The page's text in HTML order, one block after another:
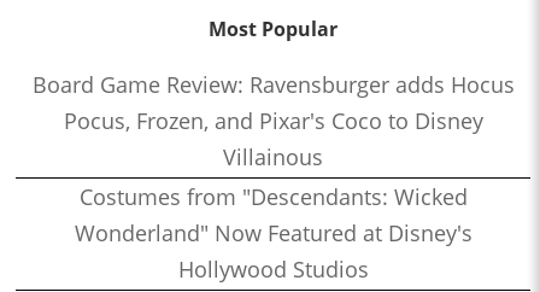
Most Popular
Board Game Review: Ravensburger adds Hocus
Pocus, Frozen, and Pixar's Coco to Disney
Villainous
Costumes from "Descendants: Wicked
Wonderland" Now Featured at Disney's
Hollywood Studios